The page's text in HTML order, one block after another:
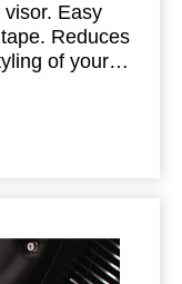
Easy
Reduces
of your